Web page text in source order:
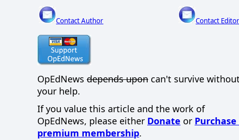
Contact Author Contact Editor
OpEdNews depends upon can't survive without
your help.
If you value this article and the work of
OpEdNews, please either Donate or Purchase
premium membership.